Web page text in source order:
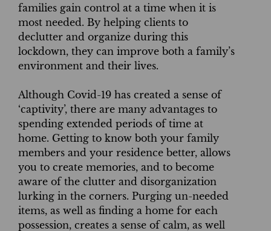
families gain control at a time when it is
most needed. By helping clients to
declutter and organize during this
lockdown, they can improve both a family’s
environment and their lives.
Although Covid-19 has created a sense of
‘captivity’, there are many advantages to
spending extended periods of time at
home. Getting to know both your family
members and your residence better, allows
you to create memories, and to become
aware of the clutter and disorganization
lurking in the corners. Purging un-needed
items, as well as finding a home for each
possession, creates a sense of calm, as well